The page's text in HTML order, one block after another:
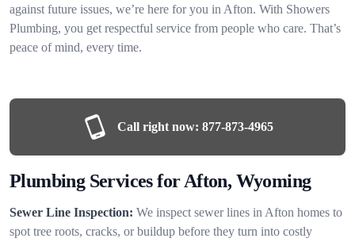
against future issues, we’re here for you in Afton. With Showers
Plumbing, you get respectful service from people who care. That’s
peace of mind, every time.
Call right now: 877-873-4965
Plumbing Services for Afton, Wyoming
Sewer Line Inspection: We inspect sewer lines in Afton homes to
spot tree roots, cracks, or buildup before they turn into costly